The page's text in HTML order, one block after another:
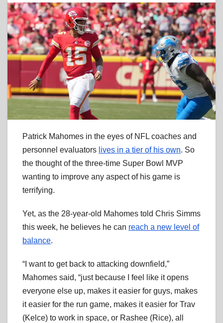
Patrick Mahomes in the eyes of NFL coaches and
personnel evaluators lives in a tier of his own. So
the thought of the three-time Super Bowl MVP
wanting to improve any aspect of his game is
terrifying.
Yet, as the 28-year-old Mahomes told Chris Simms
this week, he believes he can reach a new level of
balance.
“I want to get back to attacking downfield,”
Mahomes said, “just because I feel like it opens
everyone else up, makes it easier for guys, makes
it easier for the run game, makes it easier for Trav
(Kelce) to work in space, or Rashee (Rice), all